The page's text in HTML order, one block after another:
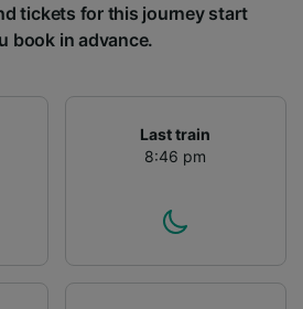
tickets for this journey start
book in advance.
Last train
8:46 pm